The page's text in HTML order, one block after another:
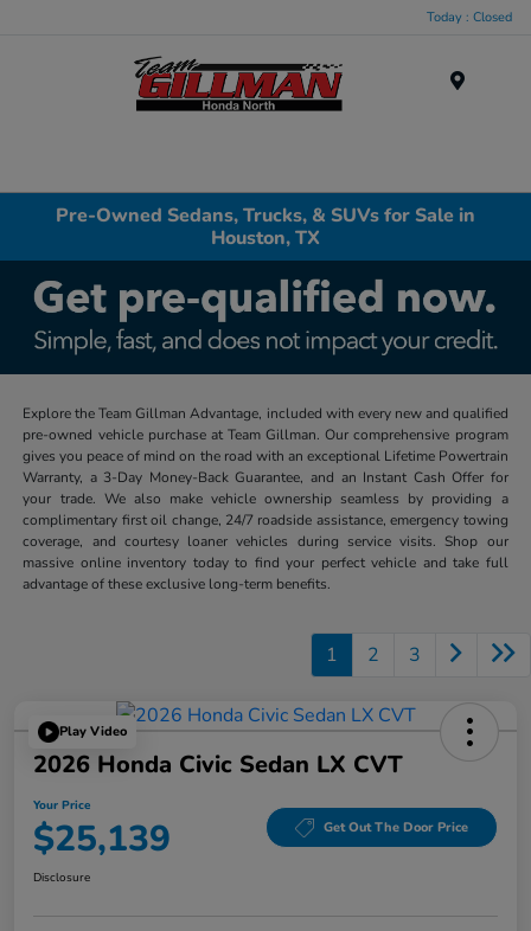
Today : Closed
Pre-Owned Sedans, Trucks, & SUVs for Sale in
Houston, TX
Explore the Team Gillman Advantage, included with every new and qualified
pre-owned vehicle purchase at Team Gillman. Our comprehensive program
gives you peace of mind on the road with an exceptional Lifetime Powertrain
Warranty, a 3-Day Money-Back Guarantee, and an Instant Cash Offer for
your trade. We also make vehicle ownership seamless by providing a
complimentary first oil change, 24/7 roadside assistance, emergency towing
coverage, and courtesy loaner vehicles during service visits. Shop our
massive online inventory today to find your perfect vehicle and take full
advantage of these exclusive long-term benefits.
1 2 3
Play Video
2026 Honda Civic Sedan LX CVT
Your Price
$25,139 Get Out The Door Price
Disclosure